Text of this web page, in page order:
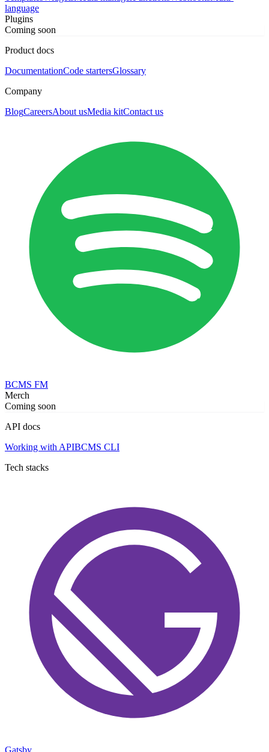
language
Plugins
Coming soon
Product docs
DocumentationCode startersGlossary
Company
BlogCareersAbout usMedia kitContact us
BCMS FM
Merch
Coming soon
API docs
Working with APIBCMS CLI
Tech stacks
Gatsby